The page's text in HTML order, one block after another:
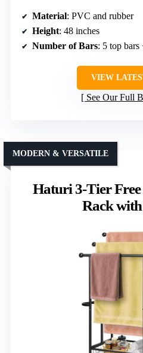
Material: PVC and rubber
Height: 48 inches
Number of Bars: 5 top bars
VIEW
See Our Full
Haturi 3-Tier
Rack
MODERN & VERSATILE